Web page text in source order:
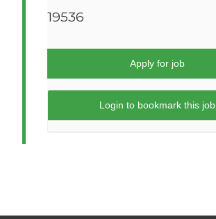
19536
Apply for job
Login to bookmark this job